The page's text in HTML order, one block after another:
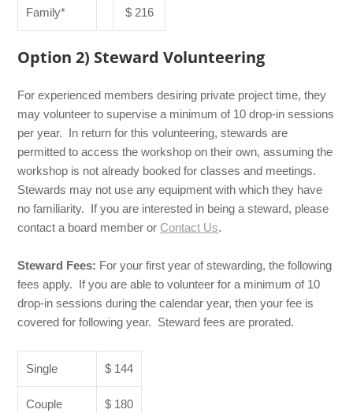
Family* $ 216
Option 2) Steward Volunteering
For experienced members desiring private project time, they
may volunteer to supervise a minimum of 10 drop-in sessions
per year. In return for this volunteering, stewards are
permitted to access the workshop on their own, assuming the
workshop is not already booked for classes and meetings.
Stewards may not use any equipment with which they have
no familiarity. If you are interested in being a steward, please
contact a board member or Contact Us.
Steward Fees: For your first year of stewarding, the following
fees apply. If you are able to volunteer for a minimum of 10
drop-in sessions during the calendar year, then your fee is
covered for following year. Steward fees are prorated.
Single $ 144
Couple $ 180